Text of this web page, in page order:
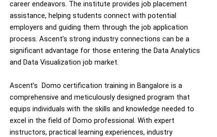
career endeavors. The institute provides job placement
assistance, helping students connect with potential
employers and guiding them through the job application
process. Ascent’s strong industry connections can be a
significant advantage for those entering the Data Analytics
and Data Visualization job market.
Ascent’s Domo certification training in Bangalore is a
comprehensive and meticulously designed program that
equips individuals with the skills and knowledge needed to
excel in the field of Domo professional. With expert
instructors, practical learning experiences, industry